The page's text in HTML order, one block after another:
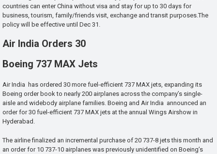
countries can enter China without visa and stay for up to 30 days for
business, tourism, family/friends visit, exchange and transit purposes.The
policy will be effective until Dec 31.
Air India Orders 30
Boeing 737 MAX Jets
Air India has ordered 30 more fuel-efficient 737 MAX jets, expanding its
Boeing order book to nearly 200 airplanes across the company’s single-
aisle and widebody airplane families. Boeing and Air India announced an
order for 30 fuel-efficient 737 MAX jets at the annual Wings Airshow in
Hyderabad.
The airline finalized an incremental purchase of 20 737-8 jets this month and
an order for 10 737-10 airplanes was previously unidentified on Boeing’s